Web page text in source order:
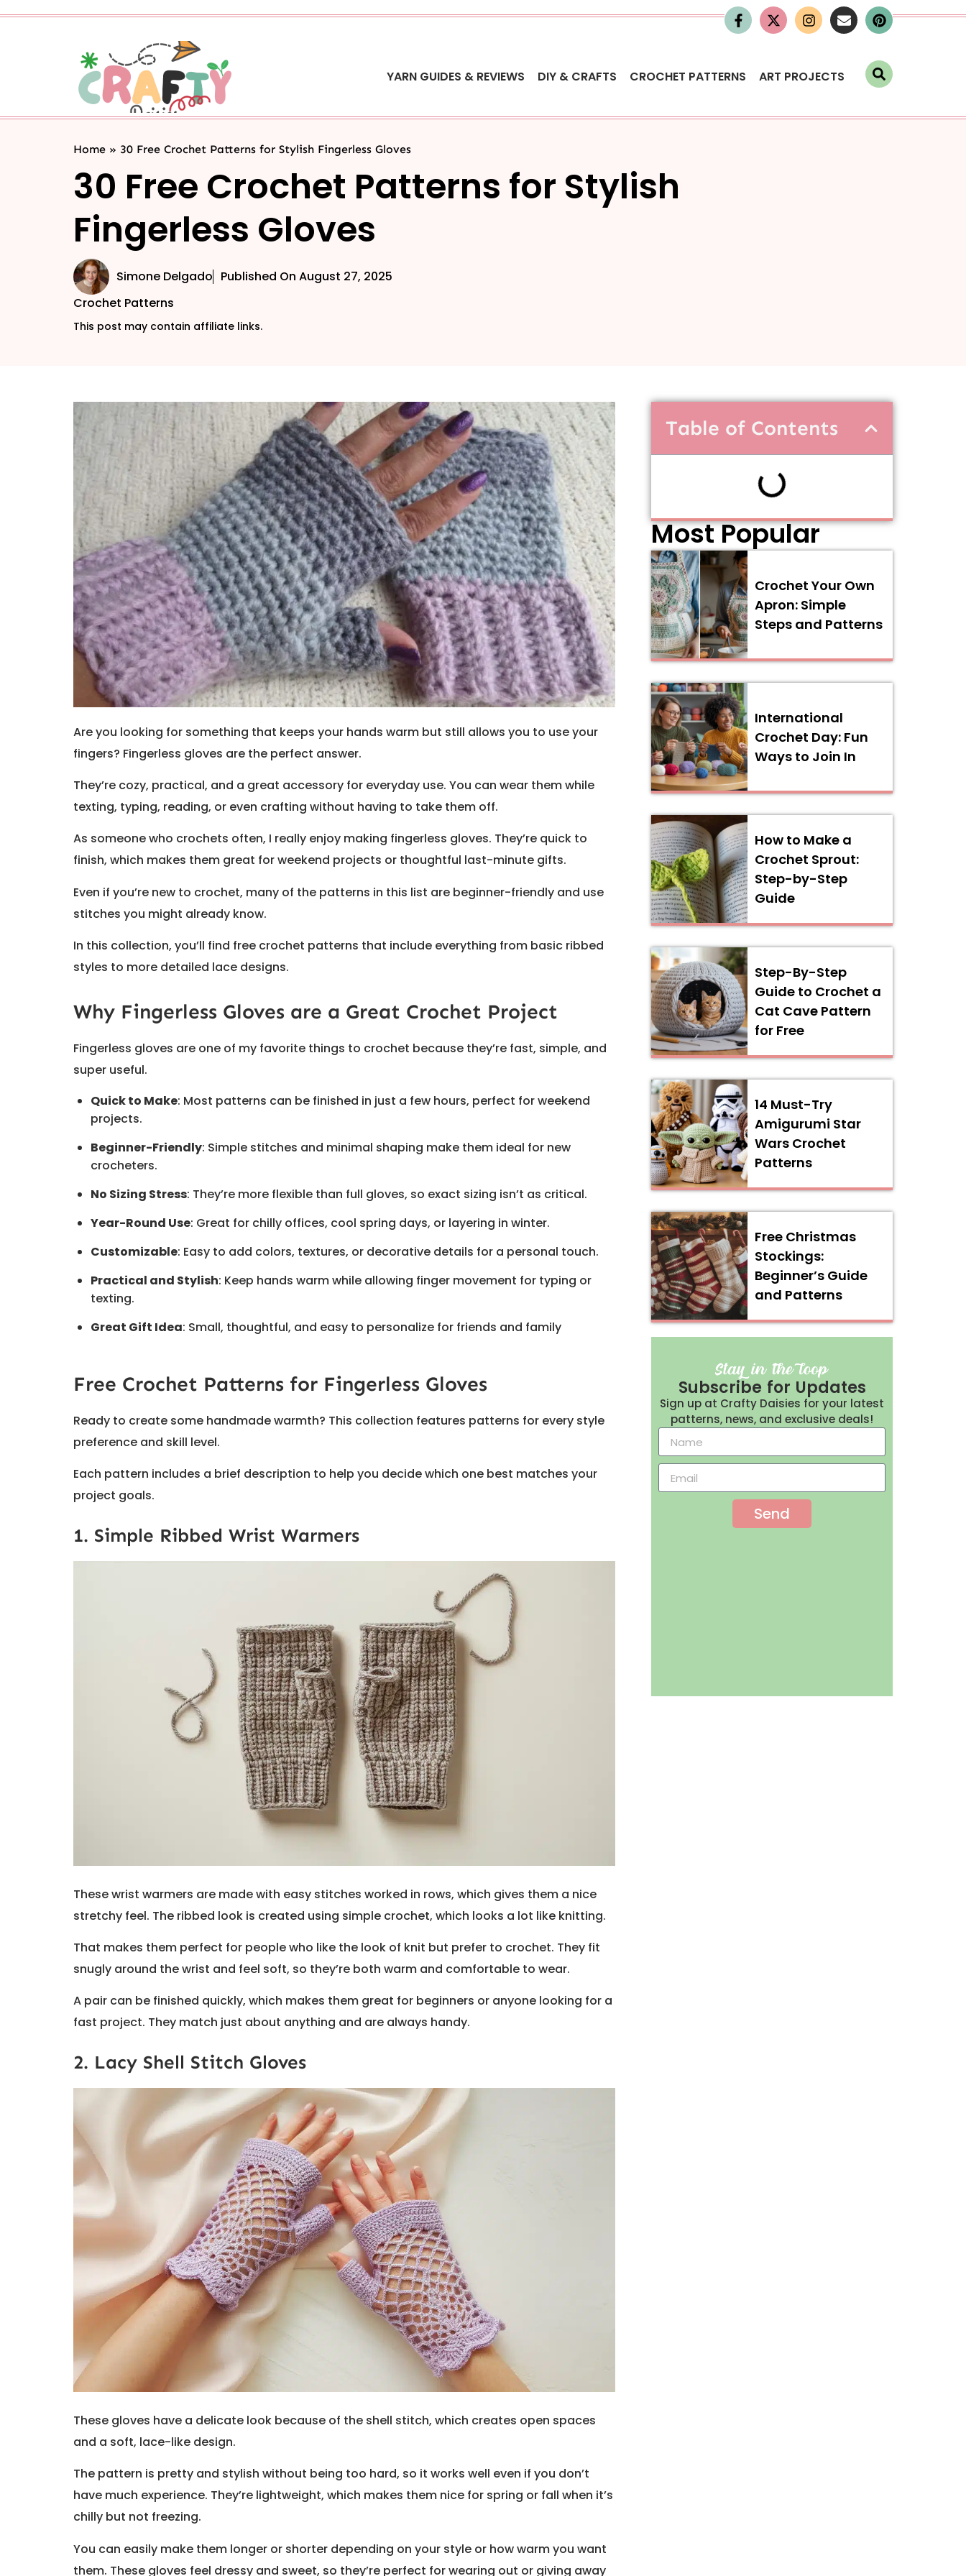
YARN GUIDES & REVIEWS DIY & CRAFTS CROCHET PATTERNS ART PROJECTS
Home » 30 Free Crochet Patterns for Stylish Fingerless Gloves
30 Free Crochet Patterns for Stylish
Fingerless Gloves
Simone Delgado Published On August 27, 2025
Crochet Patterns
This post may contain affiliate links.
Are you looking for something that keeps your hands warm but still allows you to use your
fingers? Fingerless gloves are the perfect answer.
They’re cozy, practical, and a great accessory for everyday use. You can wear them while
texting, typing, reading, or even crafting without having to take them off.
As someone who crochets often, I really enjoy making fingerless gloves. They’re quick to
finish, which makes them great for weekend projects or thoughtful last-minute gifts.
Even if you’re new to crochet, many of the patterns in this list are beginner-friendly and use
stitches you might already know.
In this collection, you’ll find free crochet patterns that include everything from basic ribbed
styles to more detailed lace designs.
Why Fingerless Gloves are a Great Crochet Project
Fingerless gloves are one of my favorite things to crochet because they’re fast, simple, and
super useful.
Quick to Make: Most patterns can be finished in just a few hours, perfect for weekend
projects.
Beginner-Friendly: Simple stitches and minimal shaping make them ideal for new
crocheters.
No Sizing Stress: They’re more flexible than full gloves, so exact sizing isn’t as critical.
Year-Round Use: Great for chilly offices, cool spring days, or layering in winter.
Customizable: Easy to add colors, textures, or decorative details for a personal touch.
Practical and Stylish: Keep hands warm while allowing finger movement for typing or
texting.
Great Gift Idea: Small, thoughtful, and easy to personalize for friends and family
Free Crochet Patterns for Fingerless Gloves
Ready to create some handmade warmth? This collection features patterns for every style
preference and skill level.
Each pattern includes a brief description to help you decide which one best matches your
project goals.
1. Simple Ribbed Wrist Warmers
These wrist warmers are made with easy stitches worked in rows, which gives them a nice
stretchy feel. The ribbed look is created using simple crochet, which looks a lot like knitting.
That makes them perfect for people who like the look of knit but prefer to crochet. They fit
snugly around the wrist and feel soft, so they’re both warm and comfortable to wear.
A pair can be finished quickly, which makes them great for beginners or anyone looking for a
fast project. They match just about anything and are always handy.
2. Lacy Shell Stitch Gloves
These gloves have a delicate look because of the shell stitch, which creates open spaces
and a soft, lace-like design.
The pattern is pretty and stylish without being too hard, so it works well even if you don’t
have much experience. They’re lightweight, which makes them nice for spring or fall when it’s
chilly but not freezing.
You can easily make them longer or shorter depending on your style or how warm you want
them. These gloves feel dressy and sweet, so they’re perfect for wearing out or giving away
Table of Contents
Most Popular
Crochet Your Own
Apron: Simple
Steps and Patterns
International
Crochet Day: Fun
Ways to Join In
How to Make a
Crochet Sprout:
Step-by-Step
Guide
Step-By-Step
Guide to Crochet a
Cat Cave Pattern
for Free
14 Must-Try
Amigurumi Star
Wars Crochet
Patterns
Free Christmas
Stockings:
Beginner’s Guide
and Patterns
Subscribe for Updates
Sign up at Crafty Daisies for your latest
patterns, news, and exclusive deals!
Send